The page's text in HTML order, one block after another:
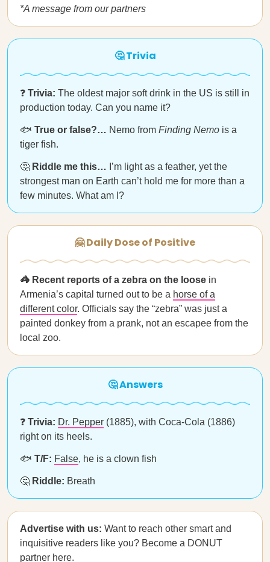
*A message from our partners
🤔 Trivia
❓ Trivia: The oldest major soft drink in the US is still in
production today. Can you name it?
🐟 True or false?… Nemo from Finding Nemo is a
tiger fish.
🤔 Riddle me this… I’m light as a feather, yet the
strongest man on Earth can’t hold me for more than a
few minutes. What am I?
🤗 Daily Dose of Positive
🦓 Recent reports of a zebra on the loose in
Armenia’s capital turned out to be a horse of a
different color. Officials say the “zebra” was just a
painted donkey from a prank, not an escapee from the
local zoo.
🤔 Answers
❓ Trivia: Dr. Pepper (1885), with Coca-Cola (1886)
right on its heels.
🐟 T/F: False, he is a clown fish
🤔 Riddle: Breath
Advertise with us: Want to reach other smart and
inquisitive readers like you? Become a DONUT
partner here.